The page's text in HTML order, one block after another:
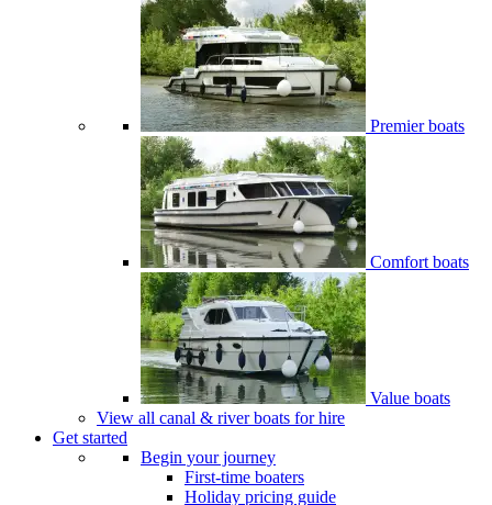
Premier boats
Comfort boats
Value boats
View all canal & river boats for hire
Get started
Begin your journey
First-time boaters
Holiday pricing guide